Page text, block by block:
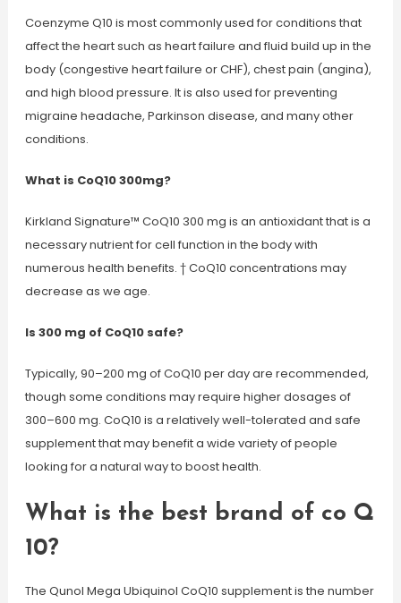
Coenzyme Q10 is most commonly used for conditions that
affect the heart such as heart failure and fluid build up in the
body (congestive heart failure or CHF), chest pain (angina),
and high blood pressure. It is also used for preventing
migraine headache, Parkinson disease, and many other
conditions.
What is CoQ10 300mg?
Kirkland Signature™ CoQ10 300 mg is an antioxidant that is a
necessary nutrient for cell function in the body with
numerous health benefits. † CoQ10 concentrations may
decrease as we age.
Is 300 mg of CoQ10 safe?
Typically, 90–200 mg of CoQ10 per day are recommended,
though some conditions may require higher dosages of
300–600 mg. CoQ10 is a relatively well-tolerated and safe
supplement that may benefit a wide variety of people
looking for a natural way to boost health.
What is the best brand of co Q
10?
The Qunol Mega Ubiquinol CoQ10 supplement is the number